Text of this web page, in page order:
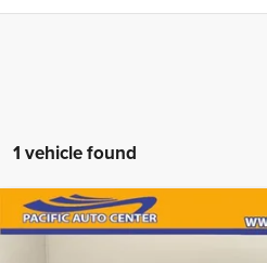
1 vehicle found
2022Chevrolet Silverado 1500
Boss
$7,000
Compare Vehicle